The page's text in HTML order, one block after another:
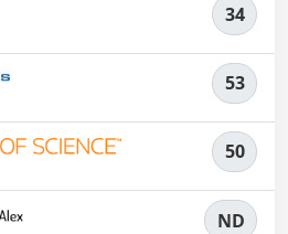
34
53
50
ND